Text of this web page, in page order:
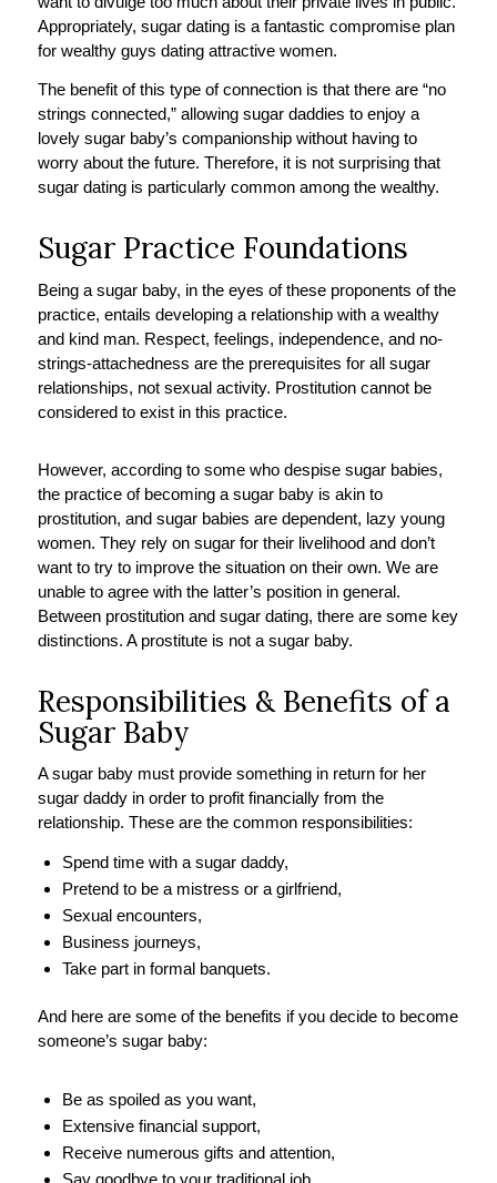
Appropriately, sugar dating is a fantastic compromise plan
for wealthy guys dating attractive women.
The benefit of this type of connection is that there are “no
strings connected,” allowing sugar daddies to enjoy a
lovely sugar baby’s companionship without having to
worry about the future. Therefore, it is not surprising that
sugar dating is particularly common among the wealthy.
Sugar Practice Foundations
Being a sugar baby, in the eyes of these proponents of the
practice, entails developing a relationship with a wealthy
and kind man. Respect, feelings, independence, and no-
strings-attachedness are the prerequisites for all sugar
relationships, not sexual activity. Prostitution cannot be
considered to exist in this practice.
However, according to some who despise sugar babies,
the practice of becoming a sugar baby is akin to
prostitution, and sugar babies are dependent, lazy young
women. They rely on sugar for their livelihood and don’t
want to try to improve the situation on their own. We are
unable to agree with the latter’s position in general.
Between prostitution and sugar dating, there are some key
distinctions. A prostitute is not a sugar baby.
Responsibilities & Benefits of a
Sugar Baby
A sugar baby must provide something in return for her
sugar daddy in order to profit financially from the
relationship. These are the common responsibilities:
Spend time with a sugar daddy,
Pretend to be a mistress or a girlfriend,
Sexual encounters,
Business journeys,
Take part in formal banquets.
And here are some of the benefits if you decide to become
someone’s sugar baby:
Be as spoiled as you want,
Extensive financial support,
Receive numerous gifts and attention,
Say goodbye to your traditional job,